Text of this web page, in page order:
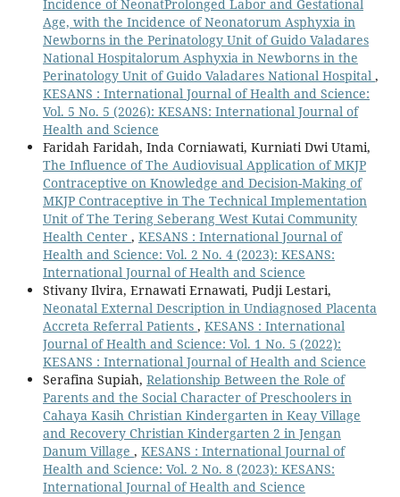
Incidence of NeonatProlonged Labor and Gestational
Age, with the Incidence of Neonatorum Asphyxia in
Newborns in the Perinatology Unit of Guido Valadares
National Hospitalorum Asphyxia in Newborns in the
Perinatology Unit of Guido Valadares National Hospital ,
KESANS : International Journal of Health and Science:
Vol. 5 No. 5 (2026): KESANS: International Journal of
Health and Science
Faridah Faridah, Inda Corniawati, Kurniati Dwi Utami,
The Influence of The Audiovisual Application of MKJP
Contraceptive on Knowledge and Decision-Making of
MKJP Contraceptive in The Technical Implementation
Unit of The Tering Seberang West Kutai Community
Health Center , KESANS : International Journal of
Health and Science: Vol. 2 No. 4 (2023): KESANS:
International Journal of Health and Science
Stivany Ilvira, Ernawati Ernawati, Pudji Lestari,
Neonatal External Description in Undiagnosed Placenta
Accreta Referral Patients , KESANS : International
Journal of Health and Science: Vol. 1 No. 5 (2022):
KESANS : International Journal of Health and Science
Serafina Supiah, Relationship Between the Role of
Parents and the Social Character of Preschoolers in
Cahaya Kasih Christian Kindergarten in Keay Village
and Recovery Christian Kindergarten 2 in Jengan
Danum Village , KESANS : International Journal of
Health and Science: Vol. 2 No. 8 (2023): KESANS:
International Journal of Health and Science